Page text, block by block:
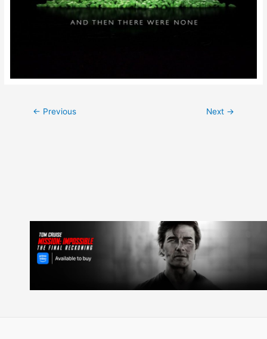
Post
← Previous Next →